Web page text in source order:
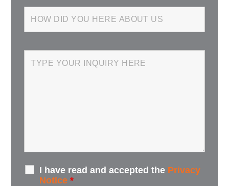
I have read and accepted the Privacy
Notice *